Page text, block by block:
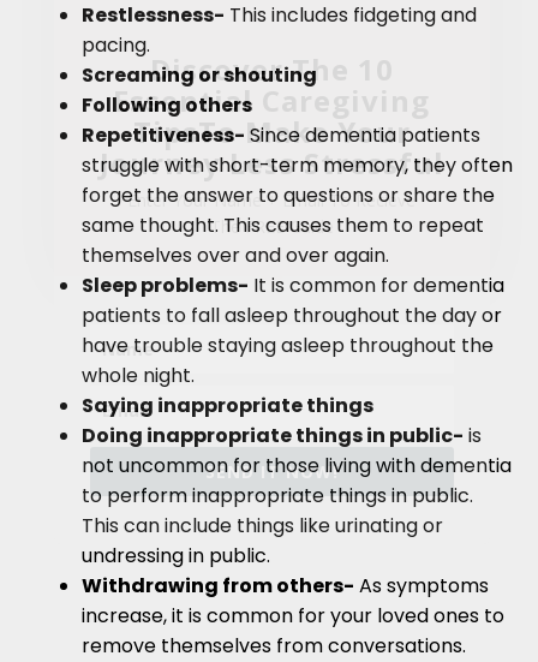
Restlessness- This includes fidgeting and
pacing.
Screaming or shouting
Following others
Repetitiveness- Since dementia patients
struggle with short-term memory, they often
forget the answer to questions or share the
same thought. This causes them to repeat
themselves over and over again.
Sleep problems- It is common for dementia
patients to fall asleep throughout the day or
have trouble staying asleep throughout the
whole night.
Saying inappropriate things
Doing inappropriate things in public- is
not uncommon for those living with dementia
to perform inappropriate things in public.
This can include things like urinating or
undressing in public.
Withdrawing from others- As symptoms
increase, it is common for your loved ones to
remove themselves from conversations.
Discover The 10
Essential Caregiving
TipsTo Make Your
Journey Less Stressful
Enter Your Name + Email To Recieve
The FREE Guide
SEND IT NOW!